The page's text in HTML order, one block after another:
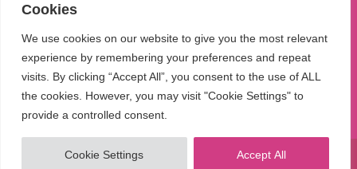
Cookies
We use cookies on our website to give you the most relevant
experience by remembering your preferences and repeat
visits. By clicking “Accept All”, you consent to the use of ALL
the cookies. However, you may visit "Cookie Settings" to
provide a controlled consent.
Cookie Settings Accept All
Cookies
Privacy Policy
We help people move
© 2026 Salters Residential. All Rights Reserved.Website design and